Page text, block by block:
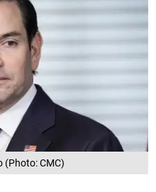
(Photo: CMC)